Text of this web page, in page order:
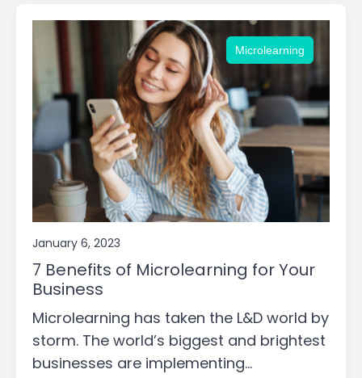
Microlearning
January 6, 2023
7 Benefits of Microlearning for Your
Business
Microlearning has taken the L&D world by
storm. The world’s biggest and brightest
businesses are implementing...